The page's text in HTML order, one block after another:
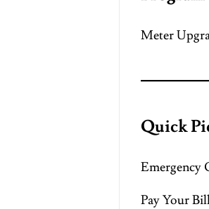
Meter
Quick
Emergency
Pay Your